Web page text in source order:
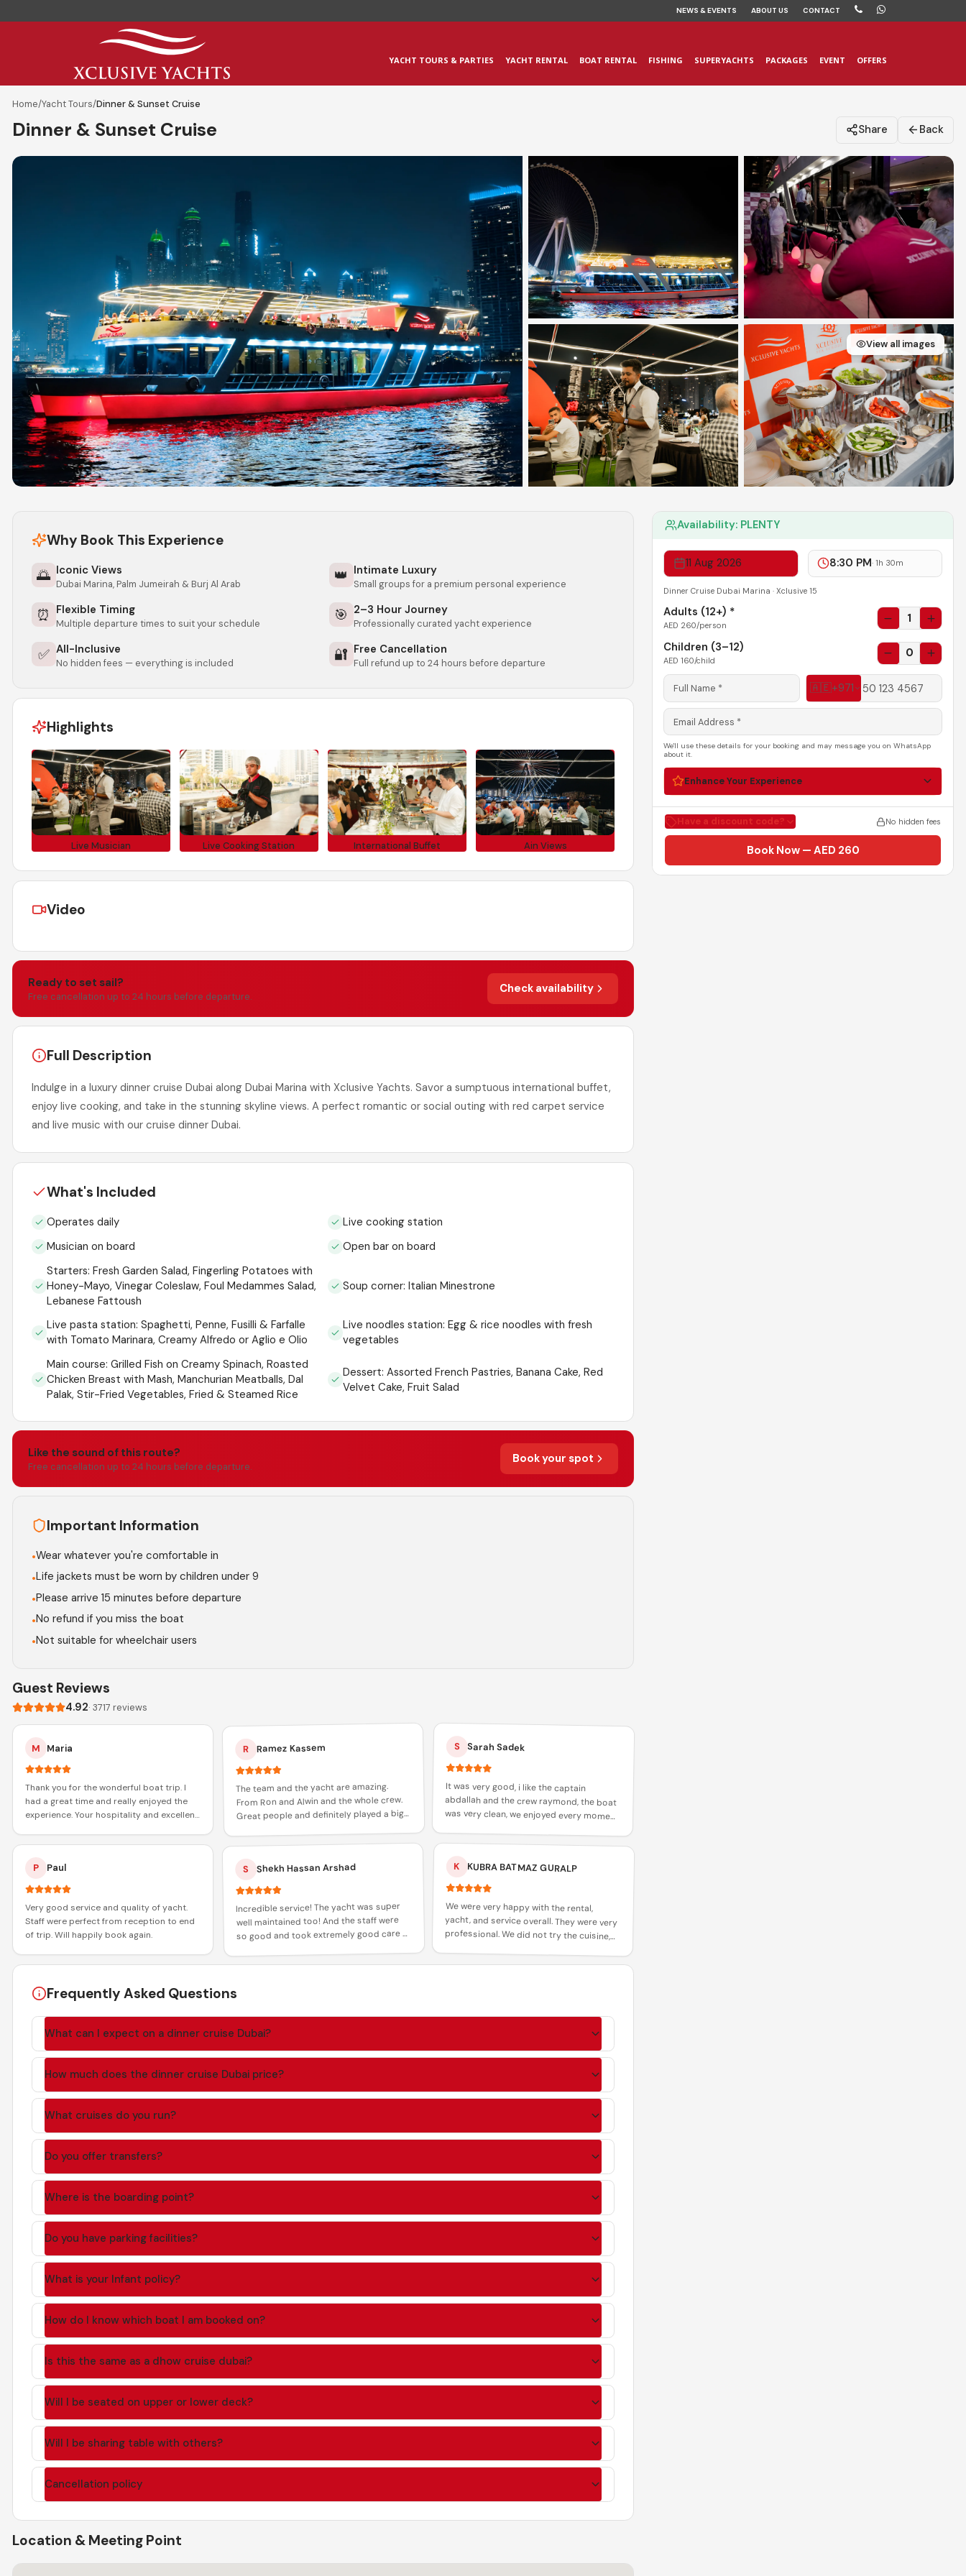
NEWS & EVENTS ABOUT US CONTACT
YACHT TOURS & PARTIES YACHT RENTAL BOAT RENTAL FISHING SUPERYACHTS PACKAGES EVENT OFFERS
Home/Yacht Tours/Dinner & Sunset Cruise
Dinner & Sunset Cruise Share Back
View all images
Why Book This Experience
🌅 Iconic Views
Dubai Marina, Palm Jumeirah & Burj Al Arab 👑 Intimate Luxury
Small groups for a premium personal experience
⏰ Flexible Timing
Multiple departure times to suit your schedule 🎯 2–3 Hour Journey
Professionally curated yacht experience
✅ All-Inclusive
No hidden fees — everything is included 🔐 Free Cancellation
Full refund up to 24 hours before departure
Highlights
Live Musician Live Cooking Station International Buffet Ain Views
Video
Ready to set sail?
Free cancellation up to 24 hours before departure.
Check availability
Full Description
Indulge in a luxury dinner cruise Dubai along Dubai Marina with Xclusive Yachts. Savor a sumptuous international buffet,
enjoy live cooking, and take in the stunning skyline views. A perfect romantic or social outing with red carpet service
and live music with our cruise dinner Dubai.
What's Included
Operates daily
Live cooking station
Musician on board
Open bar on board
Starters: Fresh Garden Salad, Fingerling Potatoes with
Honey-Mayo, Vinegar Coleslaw, Foul Medammes Salad,
Lebanese Fattoush
Soup corner: Italian Minestrone
Live pasta station: Spaghetti, Penne, Fusilli & Farfalle
with Tomato Marinara, Creamy Alfredo or Aglio e Olio
Live noodles station: Egg & rice noodles with fresh
vegetables
Main course: Grilled Fish on Creamy Spinach, Roasted
Chicken Breast with Mash, Manchurian Meatballs, Dal
Palak, Stir-Fried Vegetables, Fried & Steamed Rice
Dessert: Assorted French Pastries, Banana Cake, Red
Velvet Cake, Fruit Salad
Like the sound of this route?
Free cancellation up to 24 hours before departure.
Book your spot
Important Information
•Wear whatever you're comfortable in
•Life jackets must be worn by children under 9
•Please arrive 15 minutes before departure
•No refund if you miss the boat
•Not suitable for wheelchair users
Guest Reviews
4.92·3717 reviews
M Maria
Thank you for the wonderful boat trip. I
had a great time and really enjoyed the
experience. Your hospitality and excellent
R Ramez Kassem
The team and the yacht are amazing.
From Ron and Alwin and the whole crew.
Great people and definitely played a big
S Sarah Sadek
It was very good, i like the captain
abdallah and the crew raymond, the boat
was very clean, we enjoyed every moment
of it and i would recommend everyone to
book with abdallah and raymond
P Paul
Very good service and quality of yacht.
Staff were perfect from reception to end
of trip. Will happily book again.
S Shekh Hassan Arshad
Incredible service! The yacht was super
well maintained too! And the staff were
so good and took extremely good care of
and memorable experience.
K KUBRA BATMAZ GURALP
We were very happy with the rental,
yacht, and service overall. They were very
professional. We did not try the cuisine,
Frequently Asked Questions
What can I expect on a dinner cruise Dubai?
How much does the dinner cruise Dubai price?
What cruises do you run?
Do you offer transfers?
Where is the boarding point?
Do you have parking facilities?
What is your Infant policy?
How do I know which boat I am booked on?
Is this the same as a dhow cruise dubai?
Will I be seated on upper or lower deck?
Will I be sharing table with others?
Cancellation policy
Location & Meeting Point
Availability: PLENTY
11 Aug 2026 8:30 PM·1h 30m
Dinner Cruise Dubai Marina · Xclusive 15
Adults (12+) *
AED 260/person
1
Children (3–12)
AED160/child
0
🇦🇪+971
We'll use these details for your booking and may message you on WhatsApp
about it.
Enhance Your Experience
Have a discount code? No hidden fees
Book Now — AED 260